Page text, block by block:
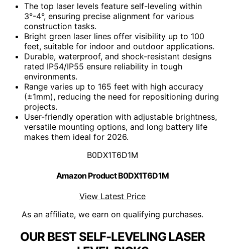
The top laser levels feature self-leveling within
3°-4°, ensuring precise alignment for various
construction tasks.
Bright green laser lines offer visibility up to 100
feet, suitable for indoor and outdoor applications.
Durable, waterproof, and shock-resistant designs
rated IP54/IP55 ensure reliability in tough
environments.
Range varies up to 165 feet with high accuracy
(±1mm), reducing the need for repositioning during
projects.
User-friendly operation with adjustable brightness,
versatile mounting options, and long battery life
makes them ideal for 2026.
B0DX1T6D1M
Amazon Product B0DX1T6D1M
View Latest Price
As an affiliate, we earn on qualifying purchases.
OUR BEST SELF-LEVELING LASER